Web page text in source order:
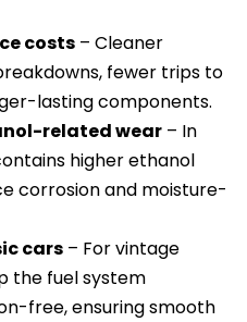
costs – Cleaner
fewer trips to
lasting components.
related wear – In
higher ethanol
corrosion and moisture-
cars – For vintage
the fuel system
free, ensuring smooth